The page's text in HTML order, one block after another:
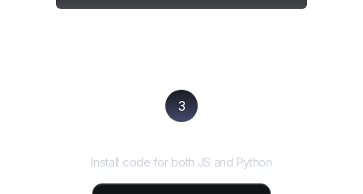
3
Install code for both JS and Python